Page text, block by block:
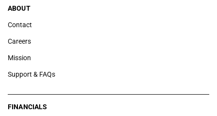
ABOUT
Contact
Careers
Mission
Support & FAQs
FINANCIALS